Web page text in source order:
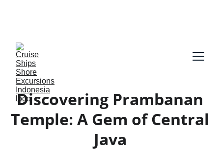
Discovering Prambanan
Temple: A Gem of Central
Java